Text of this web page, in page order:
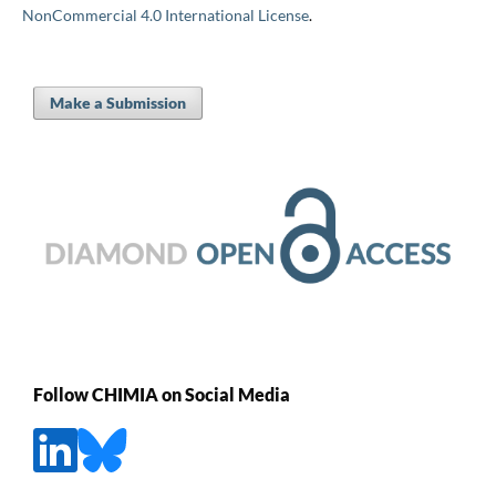
NonCommercial 4.0 International License.
Make a Submission
Follow CHIMIA on Social Media